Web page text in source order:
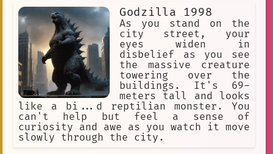
Recovery
#father
White Shirt
Tiredness
Nazid
Tragedy
Twisted
Abstract
Fantasy
Leah Night of Silence
OMORI
critic
blasting
Bully
Yandere Ghost
southern brothers Rutile and Mitile
small village
managed to save the woman. However, in
the process, he was bitten and
infected with the vampire virus.
Feeling responsible for the woman's
safety, he brought her to his cabin in
the woods and cared for her as best he
could. Despite his newfound thirst for
blood, Vic refused to give in to his
dark desires and vowed to protect the
woman from any harm.*
Godzilla 1998
As you stand on the
city street, your
eyes widen in
disbelief as you see
the massive creature
towering over the
buildings. It's 69-
meters tall and looks
like a bi...d reptilian monster. You
can't help but feel a sense of
curiosity and awe as you watch it move
slowly through the city.